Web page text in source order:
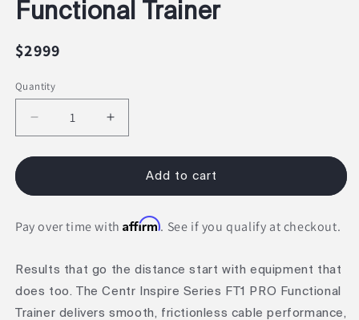
Functional Trainer
Regular
$2999
Quantity
Decrease
quantity
for
PRO
Increase
quantity
for
Inspire
PRO
Add to cart
Pay over time withAffirm. See if you qualify at checkout.
Results that go the distance start with equipment that
does too. The Centr Inspire Series FT1 PRO Functional
Trainer delivers smooth, frictionless cable performance,